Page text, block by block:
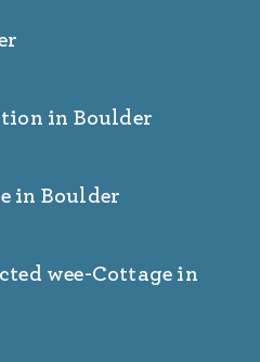
in Boulder
in Boulder
wee-Cottage in